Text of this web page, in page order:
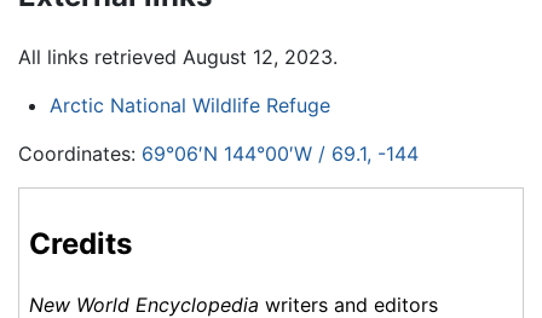
All links retrieved August 12, 2023.
Arctic National Wildlife Refuge
Coordinates: 69°06′N 144°00′W / 69.1, -144
Credits
New World Encyclopedia writers and editors